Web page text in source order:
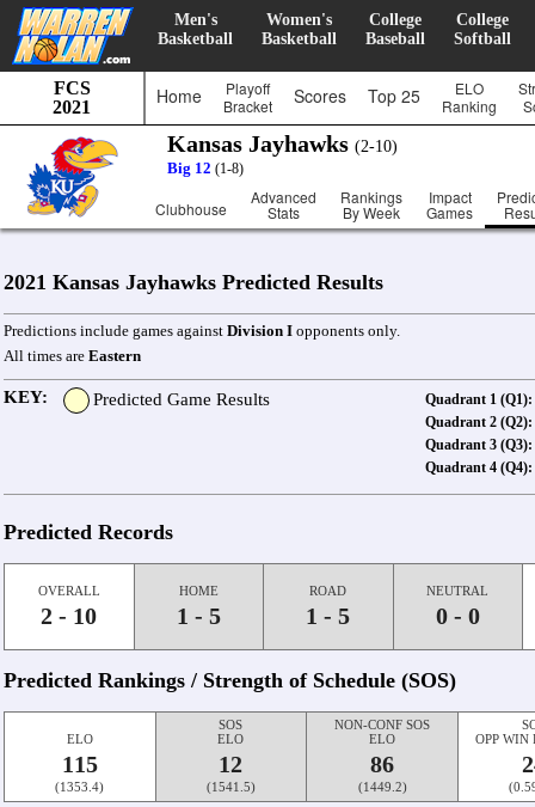
Men's
Basketball
Women's
Basketball
College
Baseball
College
Softball
FCS
2021
Home
Playoff
Bracket
Scores Top 25
ELO
Ranking
Kansas Jayhawks (2-10)
Big 12 (1-8)
Clubhouse
Advanced
Stats
Rankings
By Week
Impact
Games
2021 Kansas Jayhawks Predicted Results
Predictions include games against Division I opponents only.
All times are Eastern
KEY: Predicted Game Results Quadrant 1 (Q1):
Quadrant 2 (Q2):
Quadrant 3 (Q3):
Quadrant 4 (Q4):
Predicted Records
OVERALL
2 - 10
HOME
1 - 5
ROAD
1 - 5
NEUTRAL
0 - 0
Predicted Rankings / Strength of Schedule (SOS)
ELO
115
(1353.4)
SOS
ELO
12
(1541.5)
NON-CONF SOS
ELO
86
(1449.2)
OPP WIN